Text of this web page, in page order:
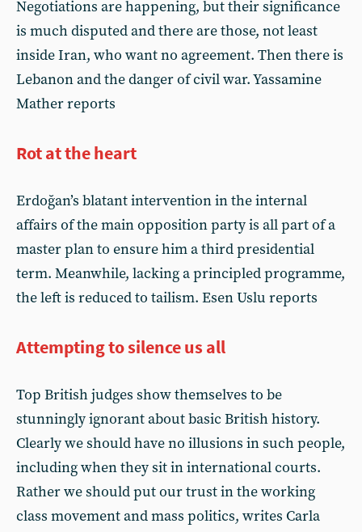
Negotiations are happening, but their significance
is much disputed and there are those, not least
inside Iran, who want no agreement. Then there is
Lebanon and the danger of civil war. Yassamine
Mather reports
Rot at the heart
Erdoğan’s blatant intervention in the internal
affairs of the main opposition party is all part of a
master plan to ensure him a third presidential
term. Meanwhile, lacking a principled programme,
the left is reduced to tailism. Esen Uslu reports
Attempting to silence us all
Top British judges show themselves to be
stunningly ignorant about basic British history.
Clearly we should have no illusions in such people,
including when they sit in international courts.
Rather we should put our trust in the working
class movement and mass politics, writes Carla